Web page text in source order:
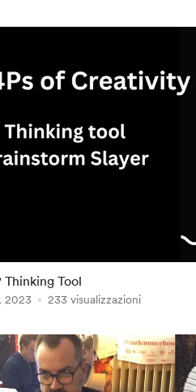
Thinking Tool
2023 233 visualizzazioni